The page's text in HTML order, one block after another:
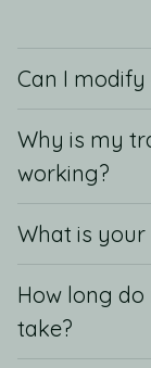
Can I
Why is my
working?
What is
How long
take?